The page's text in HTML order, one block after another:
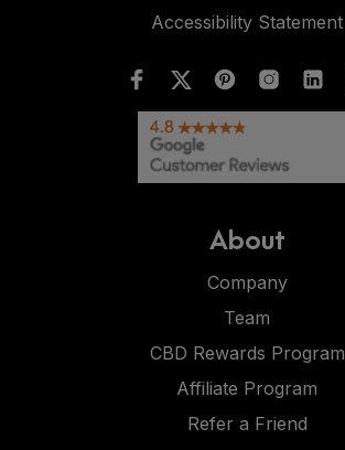
Accessibility Statement
About
Company
Team
CBD Rewards Program
Affiliate Program
Refer a Friend